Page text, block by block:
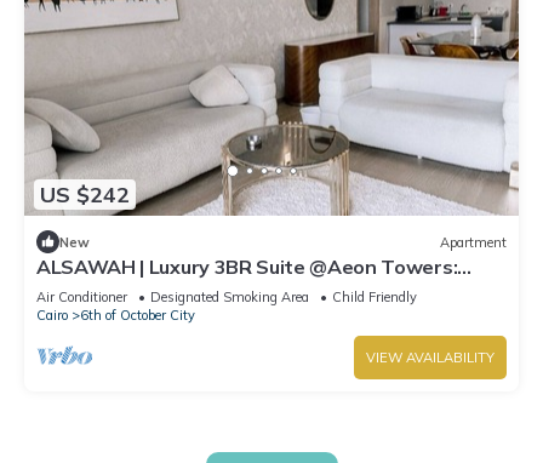
US $242
New Apartment
ALSAWAH | Luxury 3BR Suite @Aeon Towers:
Balcony & Skyline View
Air Conditioner Designated Smoking Area
Child Friendly
Cairo
6th of October City
VIEW AVAILABILITY